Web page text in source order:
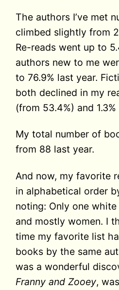
The authors I’ve met
climbed slightly from
Re-reads went up to
authors new to me
to 76.9% last year.
both declined in my
(from 53.4%) and
My total number of
from 88 last year.
And now, my favorite
in alphabetical order
noting: Only one
and mostly women. I
time my favorite list
books by the same
was a wonderful
Franny and Zooey,